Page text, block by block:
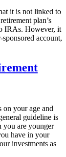
it is not linked to
plan’s
IRAs. However, it
account,
on your age and
guideline is
you are younger
have in your
investments as